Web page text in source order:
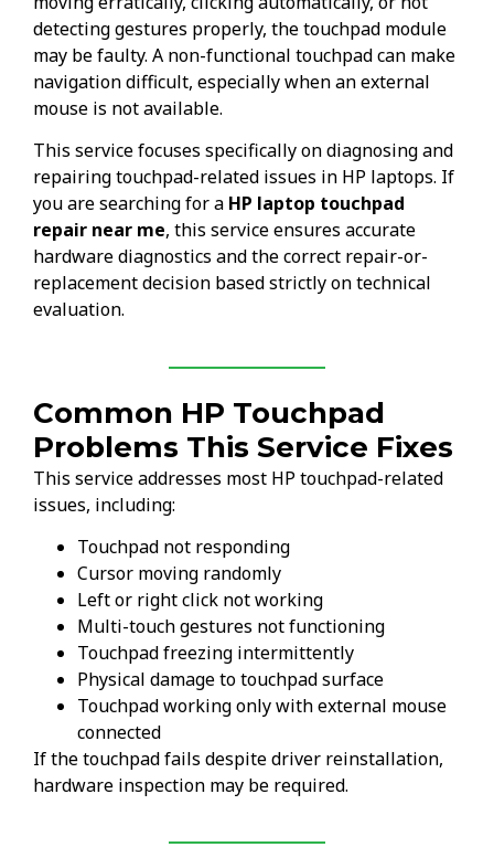
detecting gestures properly, the touchpad module
may be faulty. A non-functional touchpad can make
navigation difficult, especially when an external
mouse is not available.
This service focuses specifically on diagnosing and
repairing touchpad-related issues in HP laptops. If
you are searching for a HP laptop touchpad
repair near me, this service ensures accurate
hardware diagnostics and the correct repair-or-
replacement decision based strictly on technical
evaluation.
Common HP Touchpad
Problems This Service Fixes
This service addresses most HP touchpad-related
issues, including:
Touchpad not responding
Cursor moving randomly
Left or right click not working
Multi-touch gestures not functioning
Touchpad freezing intermittently
Physical damage to touchpad surface
Touchpad working only with external mouse
connected
If the touchpad fails despite driver reinstallation,
hardware inspection may be required.